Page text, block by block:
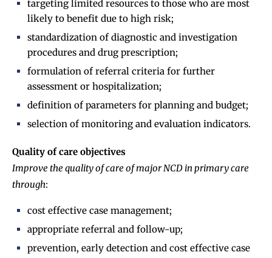
targeting limited resources to those who are most
likely to benefit due to high risk;
standardization of diagnostic and investigation
procedures and drug prescription;
formulation of referral criteria for further
assessment or hospitalization;
definition of parameters for planning and budget;
selection of monitoring and evaluation indicators.
Quality of care objectives
Improve the quality of care of major NCD in primary care
through:
cost effective case management;
appropriate referral and follow-up;
prevention, early detection and cost effective case